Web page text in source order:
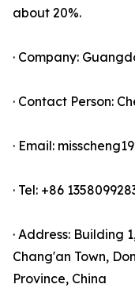
about 20%.
· Company:
· Contact Person:
· Email:
· Tel: +86
· Address: Building
Chang'an Town,
Province, China